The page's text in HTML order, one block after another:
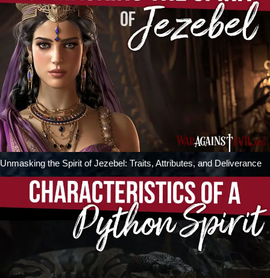
Unmasking the Spirit of Jezebel: Traits, Attributes, and Deliverance